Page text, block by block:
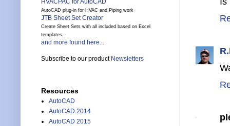
HVACPAC for AutoCAD
AutoCAD plug-in for HVAC and Piping work
JTB Sheet Set Creator
Create Sheet Sets with all included based on Excel
templates.
and more found here...
Subscribe to our product Newsletters
Resources
AutoCAD
AutoCAD 2014
AutoCAD 2015